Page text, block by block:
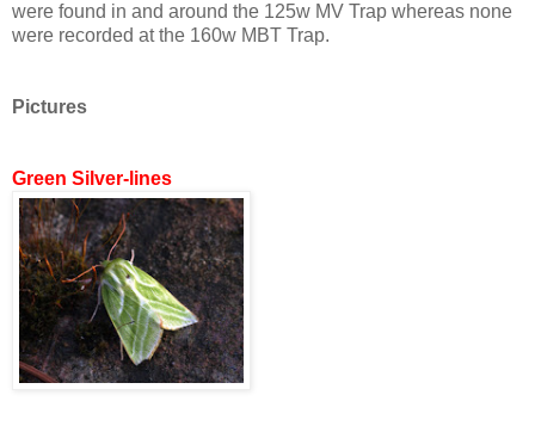
were found in and around the 125w MV Trap whereas none
were recorded at the 160w MBT Trap.
Pictures
Green Silver-lines